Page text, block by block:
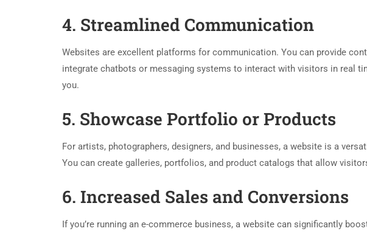
4. Streamlined Communication
Websites are excellent platforms for communication. You can provide
integrate chatbots or messaging systems to interact with visitors in real
you.
5. Showcase Portfolio or Products
For artists, photographers, designers, and businesses, a website is a
You can create galleries, portfolios, and product catalogs that allow
6. Increased Sales and Conversions
If you’re running an e-commerce business, a website can significantly